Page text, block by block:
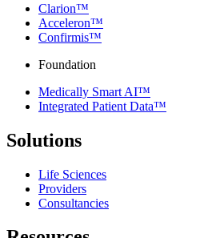
Clarion™
Acceleron™
Confirmis™
Foundation
Medically Smart AI™
Integrated Patient Data™
Solutions
Life Sciences
Providers
Consultancies